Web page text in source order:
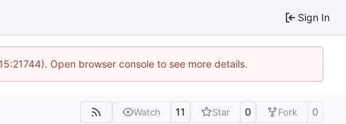
Sign In
Open browser console to see more details.
Watch 11 Star 0 Fork 0